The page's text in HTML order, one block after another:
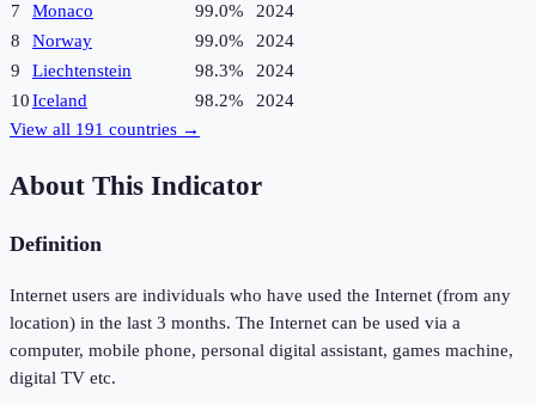
7
Monaco 99.0%
2024
8
Norway 99.0%
2024
9
Liechtenstein 98.3%
2024
10Iceland 98.2%
2024
View all 191 countries →
About This Indicator
Definition
Internet users are individuals who have used the Internet (from any
location) in the last 3 months. The Internet can be used via a
computer, mobile phone, personal digital assistant, games machine,
digital TV etc.